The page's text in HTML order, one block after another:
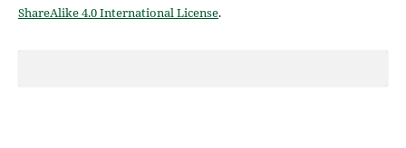
ShareAlike 4.0 International License.